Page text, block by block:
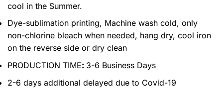
cool in the Summer.
Dye-sublimation printing, Machine wash cold, only
non-chlorine bleach when needed, hang dry, cool iron
on the reverse side or dry clean
PRODUCTION TIME: 3-6 Business Days
2-6 days additional delayed due to Covid-19